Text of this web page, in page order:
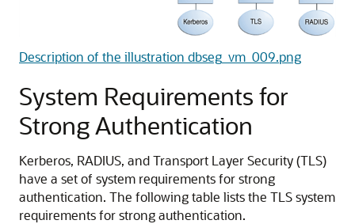
Description of the illustration dbseg_vm_009.png
System Requirements for
Strong Authentication
Kerberos, RADIUS, and Transport Layer Security (TLS)
have a set of system requirements for strong
authentication. The following table lists the TLS system
requirements for strong authentication.